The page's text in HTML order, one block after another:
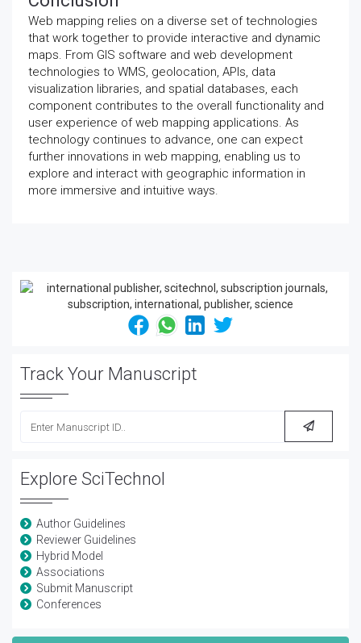
Web mapping relies on a diverse set of technologies
that work together to provide interactive and dynamic
maps. From GIS software and web development
technologies to WMS, geolocation, APIs, data
visualization libraries, and spatial databases, each
component contributes to the overall functionality and
user experience of web mapping applications. As
technology continues to advance, one can expect
further innovations in web mapping, enabling us to
explore and interact with geographic information in
more immersive and intuitive ways.
Track Your Manuscript
Explore SciTechnol
Author Guidelines
Reviewer Guidelines
Hybrid Model
Associations
Submit Manuscript
Conferences